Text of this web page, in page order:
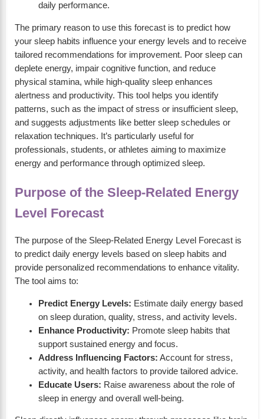
daily performance.
The primary reason to use this forecast is to predict how
your sleep habits influence your energy levels and to receive
tailored recommendations for improvement. Poor sleep can
deplete energy, impair cognitive function, and reduce
physical stamina, while high-quality sleep enhances
alertness and productivity. This tool helps you identify
patterns, such as the impact of stress or insufficient sleep,
and suggests adjustments like better sleep schedules or
relaxation techniques. It’s particularly useful for
professionals, students, or athletes aiming to maximize
energy and performance through optimized sleep.
Purpose of the Sleep-Related Energy
Level Forecast
The purpose of the Sleep-Related Energy Level Forecast is
to predict daily energy levels based on sleep habits and
provide personalized recommendations to enhance vitality.
The tool aims to:
Predict Energy Levels: Estimate daily energy based
on sleep duration, quality, stress, and activity levels.
Enhance Productivity: Promote sleep habits that
support sustained energy and focus.
Address Influencing Factors: Account for stress,
activity, and health factors to provide tailored advice.
Educate Users: Raise awareness about the role of
sleep in energy and overall well-being.